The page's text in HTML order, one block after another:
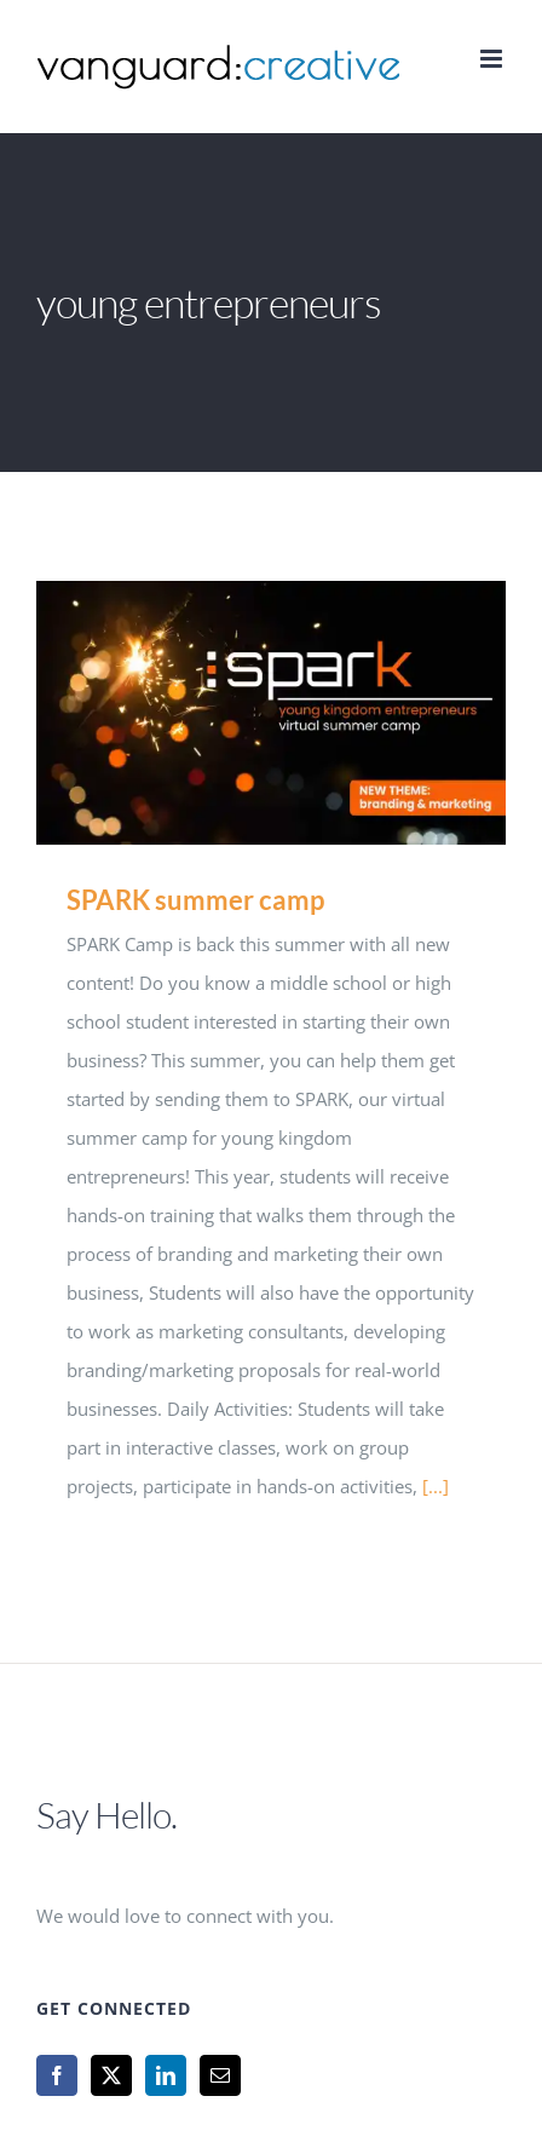
young entrepreneurs
SPARK summer camp
SPARK Camp is back this summer with all new
content! Do you know a middle school or high
school student interested in starting their own
business? This summer, you can help them get
started by sending them to SPARK, our virtual
summer camp for young kingdom
entrepreneurs! This year, students will receive
hands-on training that walks them through the
process of branding and marketing their own
business, Students will also have the opportunity
to work as marketing consultants, developing
branding/marketing proposals for real-world
businesses. Daily Activities: Students will take
part in interactive classes, work on group
projects, participate in hands-on activities, [...]
Say Hello.
We would love to connect with you.
GET CONNECTED